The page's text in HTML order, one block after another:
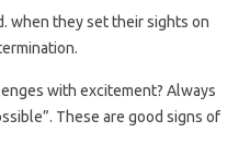
when they set their sights on
with excitement? Always
These are good signs of